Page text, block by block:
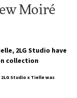
Moiré
2LG Studio have
collection
Studio x Tielle was